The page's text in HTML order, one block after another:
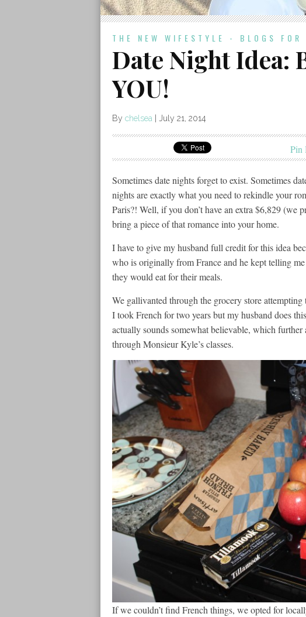
THE NEW WIFESTYLE - BLOGS FOR
Date Night Idea:
YOU!
By chelsea July 21, 2014
Pin
Sometimes date nights forget to exist. Sometimes
nights are exactly what you need to rekindle your
Paris?! Well, if you don’t have an extra $6,829 (we
bring a piece of that romance into your home.
I have to give my husband full credit for this idea
who is originally from France and he kept telling
they would eat for their meals.
We gallivanted through the grocery store
I took French for two years but my husband does
actually sounds somewhat believable, which further
through Monsieur Kyle’s classes.
If we couldn’t find French things, we opted for